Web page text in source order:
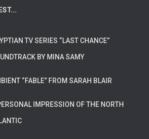
TV SERIES “LAST CHANCE”
BY MINA SAMY
“FABLE” FROM SARAH BLAIR
IMPRESSION OF THE NORTH